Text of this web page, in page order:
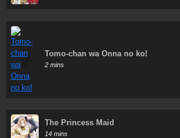
Tomo-chan wa Onna no ko!
2 mins
The Princess Maid
14 mins